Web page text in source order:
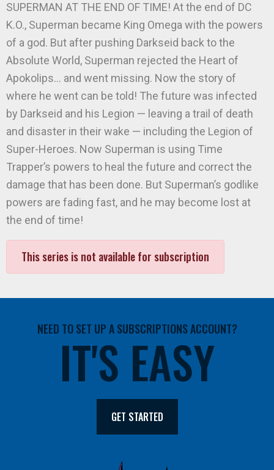
SUPERMAN AT THE END OF TIME! At the end of DC
K.O., Superman became King Omega with the powers
of a god. But after pushing Darkseid back to the
Absolute World, Superman rejected the Heart of
Apokolips… and went missing. Now the story of
where he went can be told! The future was infected
by Darkseid and his Legion — leaving a trail of death
and disaster in their wake — including the Legion of
Super-Heroes. Now Superman is using Time
Trapper’s powers to heal the future and correct the
damage that has been done. But Superman’s godlike
powers are fading fast, and he may become lost at
the end of time!
This series is not available for subscription
NEED TO SET UP A SUBSCRIPTIONS ACCOUNT?
IT'S EASY
GET STARTED